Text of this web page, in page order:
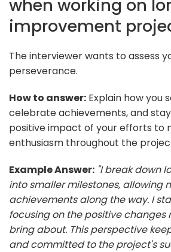
when working on
improvement
The interviewer wants to assess
perseverance.
How to answer: Explain how you
celebrate achievements, and
positive impact of your efforts to
enthusiasm throughout the
Example Answer: "I break down
into smaller milestones, allowing
achievements along the way. I
focusing on the positive changes
bring about. This perspective
and committed to the project's